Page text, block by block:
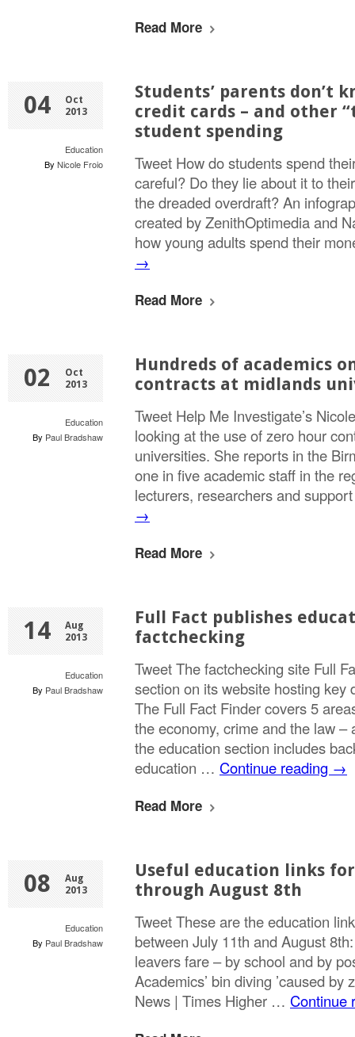
Read More
04
Oct
2013
Education
By Nicole Froio
Students’ parents don’t
credit cards – and other
student spending
Tweet How do students spend
careful? Do they lie about it to
the dreaded overdraft? An
created by ZenithOptimedia and
how young adults spend their
→
Read More
02
Oct
2013
Education
By Paul Bradshaw
Hundreds of academics
contracts at midlands
Tweet Help Me Investigate’s
looking at the use of zero hour
universities. She reports in the
one in five academic staff in the
lecturers, researchers and
→
Read More
14
Aug
2013
Education
By Paul Bradshaw
Full Fact publishes
factchecking
Tweet The factchecking site Full
section on its website hosting key
The Full Fact Finder covers 5
the economy, crime and the law –
the education section includes
education … Continue reading →
Read More
08
Aug
2013
Education
By Paul Bradshaw
Useful education links
through August 8th
Tweet These are the education
between July 11th and August
leavers fare – by school and by
Academics’ bin diving ’caused by
News | Times Higher … Continue